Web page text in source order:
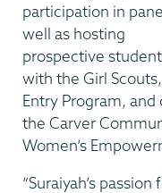
participation in
well as hosting
prospective
with the Girl
Entry Program,
the Carver
Women’s
“Suraiyah’s